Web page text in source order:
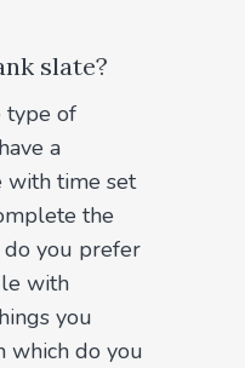
slate?
type of
a
with time set
the
do you prefer
with
you
which do you